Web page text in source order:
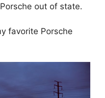
out of state.
favorite Porsche